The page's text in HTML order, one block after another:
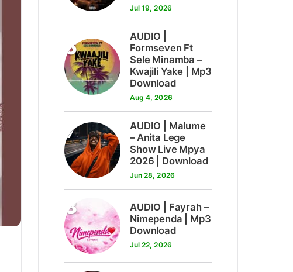
Jul 19, 2026
6
AUDIO |
Formseven Ft
Sele Minamba –
Kwajili Yake | Mp3
Download
Aug 4, 2026
7
AUDIO | Malume
– Anita Lege
Show Live Mpya
2026 | Download
Jun 28, 2026
8
AUDIO | Fayrah –
Nimependa | Mp3
Download
Jul 22, 2026